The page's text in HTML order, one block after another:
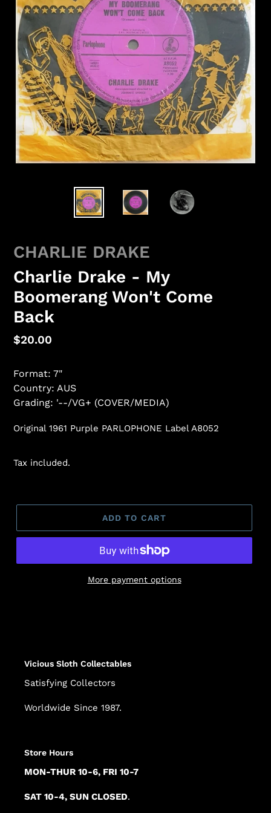
CHARLIE DRAKE
Charlie Drake - My
Boomerang Won't Come
Back
Regular
$20.00
Format: 7"
Country: AUS
Grading: '--/VG+ (COVER/MEDIA)
Original 1961 Purple PARLOPHONE Label A8052
Tax included.
ADD TO CART
More payment options
Vicious Sloth Collectables
Satisfying Collectors
Worldwide Since 1987.
Store Hours
MON-THUR 10-6, FRI 10-7
SAT 10-4, SUN CLOSED.